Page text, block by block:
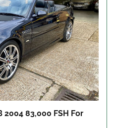
2004 83,000 FSH For